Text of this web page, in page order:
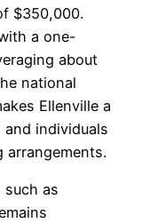
$350,000.
a one-
about
national
Ellenville a
individuals
arrangements.
such as